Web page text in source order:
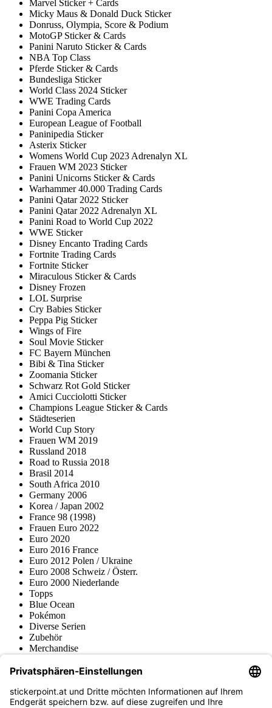
Marvel Sticker + Cards
Micky Maus & Donald Duck Sticker
Donruss, Olympia, Score & Podium
MotoGP Sticker & Cards
Panini Naruto Sticker & Cards
NBA Top Class
Pferde Sticker & Cards
Bundesliga Sticker
World Class 2024 Sticker
WWE Trading Cards
Panini Copa America
European League of Football
Paninipedia Sticker
Asterix Sticker
Womens World Cup 2023 Adrenalyn XL
Frauen WM 2023 Sticker
Panini Unicorns Sticker & Cards
Warhammer 40.000 Trading Cards
Panini Qatar 2022 Sticker
Panini Qatar 2022 Adrenalyn XL
Panini Road to World Cup 2022
WWE Sticker
Disney Encanto Trading Cards
Fortnite Trading Cards
Fortnite Sticker
Miraculous Sticker & Cards
Disney Frozen
LOL Surprise
Cry Babies Sticker
Peppa Pig Sticker
Wings of Fire
Soul Movie Sticker
FC Bayern München
Bibi & Tina Sticker
Zoomania Sticker
Schwarz Rot Gold Sticker
Amici Cucciolotti Sticker
Champions League Sticker & Cards
Städteserien
World Cup Story
Frauen WM 2019
Russland 2018
Road to Russia 2018
Brasil 2014
South Africa 2010
Germany 2006
Korea / Japan 2002
France 98 (1998)
Frauen Euro 2022
Euro 2020
Euro 2016 France
Euro 2012 Polen / Ukraine
Euro 2008 Schweiz / Österr.
Euro 2000 Niederlande
Topps
Blue Ocean
Pokémon
Diverse Serien
Zubehör
Merchandise
Fußball-Turniere
stickerpoint.at Newsletter
Jetzt anmelden für Neuheiten und Angebote: